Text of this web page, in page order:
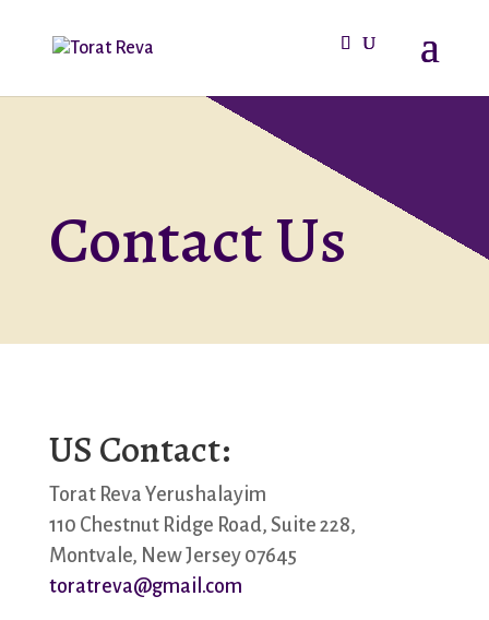
Contact Us
US Contact:
Torat Reva Yerushalayim
110 Chestnut Ridge Road, Suite 228,
Montvale, New Jersey 07645
toratreva@gmail.com